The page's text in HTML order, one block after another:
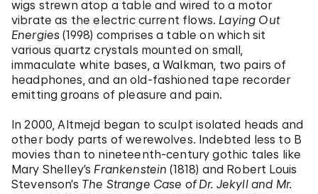
wigs strewn atop a table and wired to a motor
vibrate as the electric current flows. Laying Out
Energies (1998) comprises a table on which sit
various quartz crystals mounted on small,
immaculate white bases, a Walkman, two pairs of
headphones, and an old-fashioned tape recorder
emitting groans of pleasure and pain.
In 2000, Altmejd began to sculpt isolated heads and
other body parts of werewolves. Indebted less to B
movies than to nineteenth-century gothic tales like
Mary Shelley’s Frankenstein (1818) and Robert Louis
Stevenson’s The Strange Case of Dr. Jekyll and Mr.